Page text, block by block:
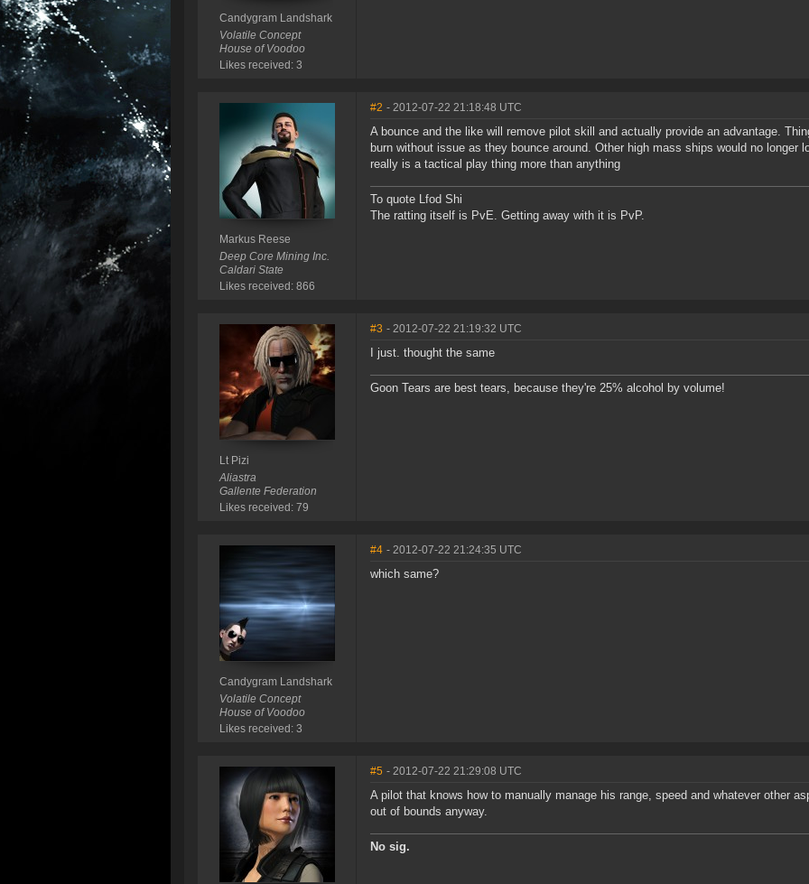
Candygram Landshark
Volatile Concept
House of Voodoo
Likes received: 3
Markus Reese
Deep Core Mining Inc.
Caldari State
Likes received: 866
#2 - 2012-07-22 21:18:48 UTC
A bounce and the like will remove pilot skill and actually provide an advantage.
burn without issue as they bounce around. Other high mass ships would no longer
really is a tactical play thing more than anything
To quote Lfod Shi
The ratting itself is PvE. Getting away with it is PvP.
Lt Pizi
Aliastra
Gallente Federation
Likes received: 79
#3 - 2012-07-22 21:19:32 UTC
I just. thought the same
Goon Tears are best tears, because they're 25% alcohol by volume!
Candygram Landshark
Volatile Concept
House of Voodoo
Likes received: 3
#4 - 2012-07-22 21:24:35 UTC
which same?
#5 - 2012-07-22 21:29:08 UTC
A pilot that knows how to manually manage his range, speed and whatever other
out of bounds anyway.
No sig.